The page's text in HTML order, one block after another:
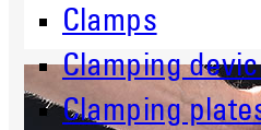
Clamps
Clamping
Clamping